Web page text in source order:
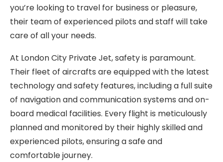
you’re looking to travel for business or pleasure,
their team of experienced pilots and staff will take
care of all your needs.
At London City Private Jet, safety is paramount.
Their fleet of aircrafts are equipped with the latest
technology and safety features, including a full suite
of navigation and communication systems and on-
board medical facilities. Every flight is meticulously
planned and monitored by their highly skilled and
experienced pilots, ensuring a safe and
comfortable journey.